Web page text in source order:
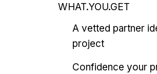
WHAT.YOU.GET
A vetted partner
project
Confidence your